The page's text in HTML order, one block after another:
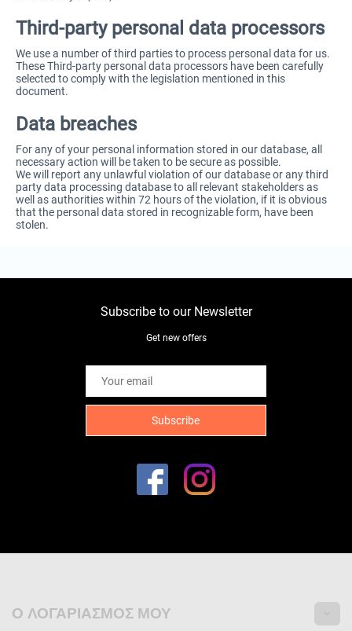
Third-party personal data processors
We use a number of third parties to process personal data for us.
These Third-party personal data processors have been carefully
selected to comply with the legislation mentioned in this
document.
Data breaches
For any of your personal information stored in our database, all
necessary action will be taken to be secure as possible.
We will report any unlawful violation of our database or any third
party data processing database to all relevant stakeholders as
well as authorities within 72 hours of the violation, if it is obvious
that the personal data stored in recognizable form, have been
stolen.
Subscribe to our Newsletter
Get new offers
Ο ΛΟΓΑΡΙΑΣΜΌΣ ΜΟΥ